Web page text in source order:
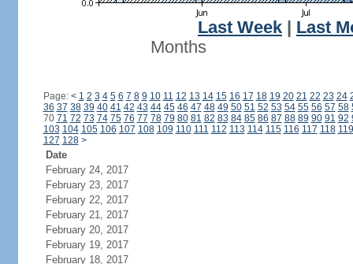
Last Week
Last
Months
Page: < 1 2 3 4 5 6 7 8 9 10 11 12 13 14 15 16 17 18 19 20 21 22 23 24
36 37 38 39 40 41 42 43 44 45 46 47 48 49 50 51 52 53 54 55 56 57 58
70 71 72 73 74 75 76 77 78 79 80 81 82 83 84 85 86 87 88 89 90 91 92
103 104 105 106 107 108 109 110 111 112 113 114 115 116 117 118 119
127 128 >
Date
February 24, 2017
February 23, 2017
February 22, 2017
February 21, 2017
February 20, 2017
February 19, 2017
February 18, 2017